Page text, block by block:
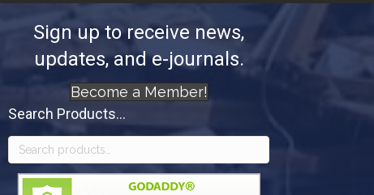
Sign up to receive news,
updates, and e-journals.
Become a Member!
Search Products...
Search
for: